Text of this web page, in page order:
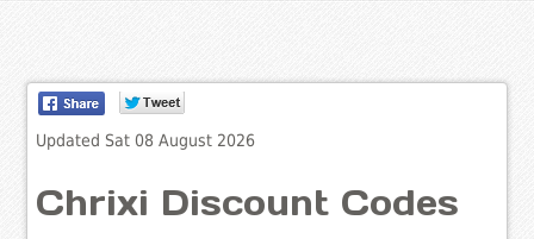
Updated Sat 08 August 2026
Chrixi Discount Codes